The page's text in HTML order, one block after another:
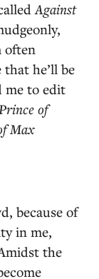
Against
often
that he’ll be
me to edit
of
Max
because of
in me,
the